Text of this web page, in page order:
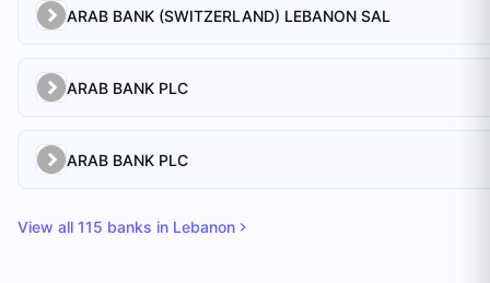
ARAB BANK (SWITZERLAND) LEBANON SAL
ARAB BANK PLC
ARAB BANK PLC
View all 115 banks in Lebanon